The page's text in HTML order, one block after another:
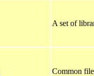
A set of
Common